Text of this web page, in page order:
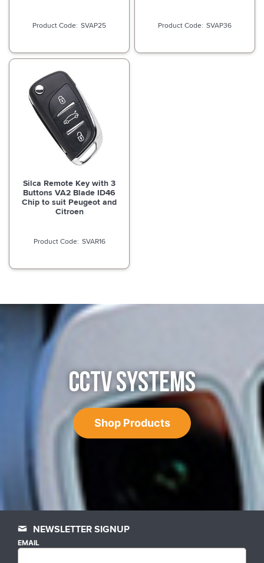
SVAP25 SVAP36
Silca Remote Key with 3
Buttons VA2 Blade ID46
Chip to suit Peugeot and
Citroen
SVAR16
CCTV SYSTEMS
Shop Products
NEWSLETTER SIGNUP
EMAIL